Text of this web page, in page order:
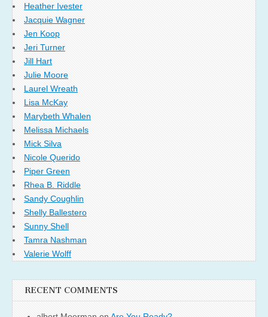
Heather Ivester
Jacquie Wagner
Jen Koop
Jeri Turner
Jill Hart
Julie Moore
Laurel Wreath
Lisa McKay
Marybeth Whalen
Melissa Michaels
Mick Silva
Nicole Querido
Piper Green
Rhea B. Riddle
Sandy Coughlin
Shelly Ballestero
Sunny Shell
Tamra Nashman
Valerie Wolff
RECENT COMMENTS